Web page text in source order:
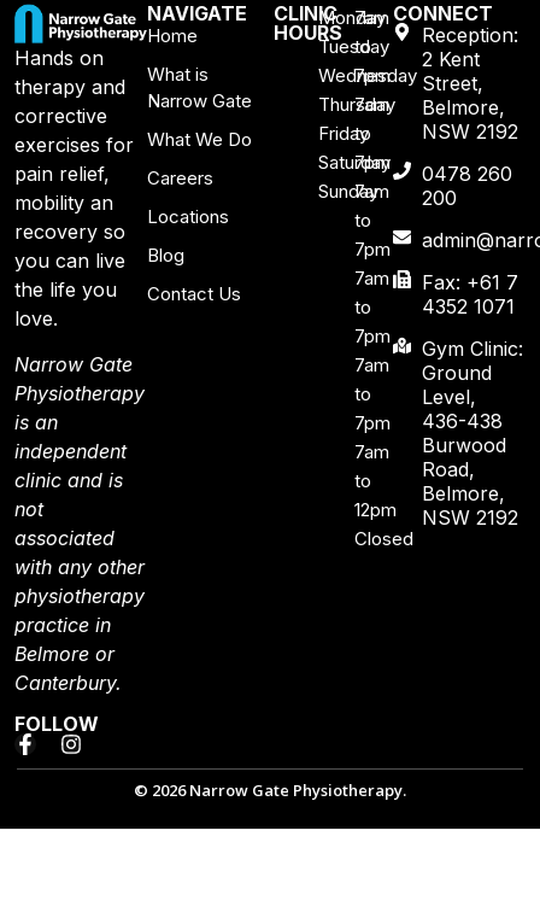
Hands on
therapy and
corrective
exercises for
pain relief,
mobility an
recovery so
you can live
the life you
love.
Narrow Gate
Physiotherapy
is an
independent
clinic and is
not
associated
with any other
physiotherapy
practice in
Belmore or
Canterbury.
FOLLOW
NAVIGATE
Home
What is
Narrow Gate
What We Do
Careers
Locations
Blog
Contact Us
CLINIC
HOURS
Monday
Tuesday
Wednesday
Thursday
Friday
Saturday
Sunday
7am
to
7pm
7am
to
7pm
7am
to
7pm
7am
to
7pm
7am
to
7pm
7am
to
12pm
Closed
CONNECT
Reception:
2 Kent
Street,
Belmore,
NSW 2192
0478 260
200
Fax: +61 7
4352 1071
Gym Clinic:
Ground
Level,
436-438
Burwood
Road,
Belmore,
NSW 2192
© 2026 Narrow Gate Physiotherapy.